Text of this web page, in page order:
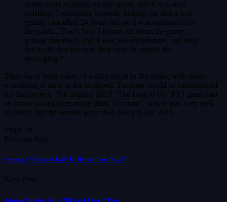
seven years working on that game, and it was soul-
crushing. I remember honestly finding out that it was
getting cancelled 24 hours before it was announced to
the public. That’s how I found out about the game
getting cancelled, and it was just unfortunate, and they
had to do that because they have to control the
messaging.”
There have been teases of a third game in the series, with many
wondering if parts of the scrapped ‘Factions’ could be cannibalised
for that project. The original 2013 “The Last of Us” PS3 game had
an online multiplayer mode titled ‘Factions’, which was very well
received, but the servers were shut down in late 2019.
Share on
Previous Post
Cregger’s “Resident Evil” Is ‘Horror Fury Road’
Next Post
Amazon Sticking To Its “Rings of Power” Plan